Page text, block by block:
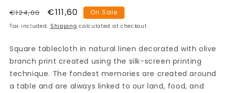
Regular
price
€124,00
Sale
price
€111,60 On Sale
Tax included. Shipping calculated at checkout.
Square tablecloth in natural linen decorated with olive
branch print created using the silk-screen printing
technique. The fondest memories are created around
a table and are always linked to our land, food, and